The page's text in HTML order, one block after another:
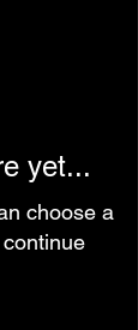
yet...
choose a